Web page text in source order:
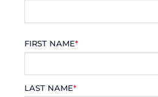
FIRST NAME*
LAST NAME*